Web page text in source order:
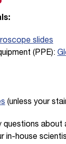
slides
(PPE):
(unless your
questions
in-house